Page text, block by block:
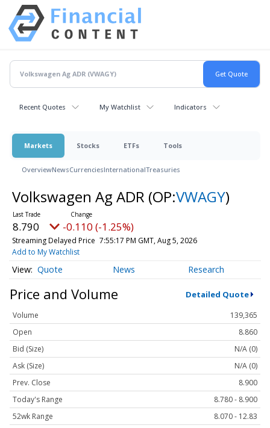
Recent Quotes My Watchlist Indicators
Markets Stocks ETFs Tools
OverviewNewsCurrenciesInternationalTreasuries
Volkswagen Ag ADR (OP:VWAGY)
8.790 -0.110 (-1.25%)
Streaming Delayed Price 7:55:17 PM GMT, Aug 5, 2026
Add to My Watchlist
Quote News Research
Price and Volume Detailed Quote
Volume
139,365
Open
8.860
Bid (Size)
N/A (0)
Ask (Size)
N/A (0)
Prev. Close
8.900
Today's Range
8.780 - 8.900
52wk Range
8.070 - 12.83